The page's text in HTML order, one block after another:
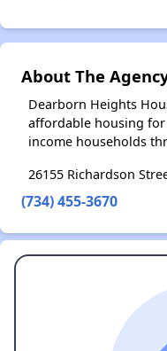
About The
Dearborn Heights
affordable housing
income households
26155 Richardson
(734) 455-3670